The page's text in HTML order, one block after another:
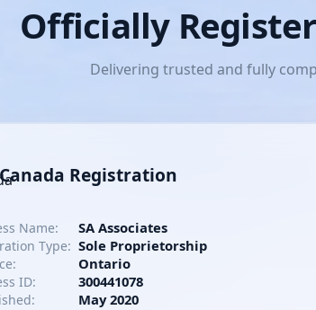
Officially
Delivering trusted and fully
Registration
Name: SA Associates
Type: Sole Proprietorship
Ontario
ID: 300441078
May 2020